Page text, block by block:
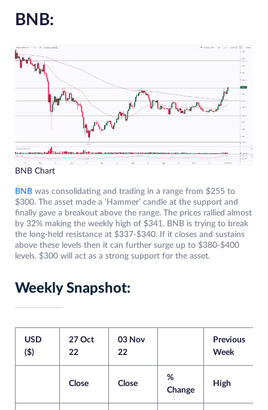
BNB:
BNB Chart
BNB was consolidating and trading in a range from $255 to
$300. The asset made a ‘Hammer’ candle at the support and
finally gave a breakout above the range. The prices rallied almost
by 32% making the weekly high of $341. BNB is trying to break
the long-held resistance at $337-$340. If it closes and sustains
above these levels then it can further surge up to $380-$400
levels. $300 will act as a strong support for the asset.
Weekly Snapshot:
USD
($)
27 Oct
22
03 Nov
22
Previous
Week
Close Close
%
Change
High